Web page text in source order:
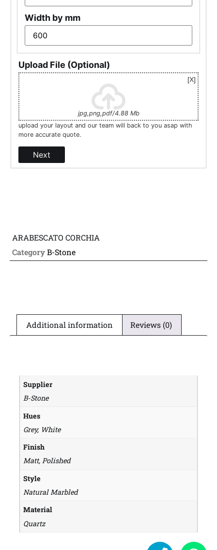
Width by mm
Upload File (Optional)
jpg,png,pdf/4.88 Mb
upload your layout and our team will back to you asap with
more accurate quote.
Next
ARABESCATO CORCHIA
CategoryB-Stone
Additional information Reviews (0)
Supplier
B-Stone
Hues
Grey, White
Finish
Matt, Polished
Style
Natural Marbled
Material
Quartz